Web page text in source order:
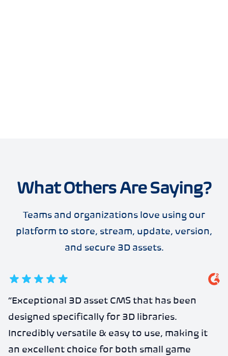
What Others Are Saying?
Teams and organizations love using our
platform to store, stream, update, version,
and secure 3D assets.
“Exceptional 3D asset CMS that has been
designed specifically for 3D libraries.
Incredibly versatile & easy to use, making it
an excellent choice for both small game